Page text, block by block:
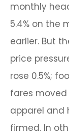
monthly
5.4% on the
earlier. But
price
rose 0.5%;
fares
apparel and
firmed. In